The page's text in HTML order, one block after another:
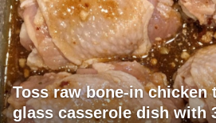
Toss raw bone-in chicken
glass casserole dish with